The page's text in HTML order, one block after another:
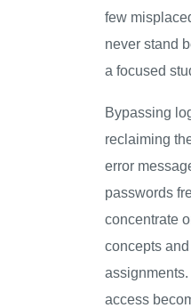
few
never stand
a focused
Bypassing
reclaiming
error
passwords
concentrate
concepts
access